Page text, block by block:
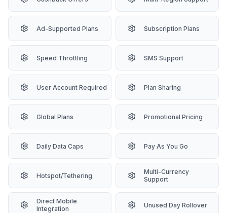
Ad-Supported Plans Subscription Plans
Speed Throttling SMS Support
User Account Required Plan Sharing
Global Plans Promotional Pricing
Daily Data Caps Pay As You Go
Hotspot/Tethering
Multi-Currency
Support
Direct Mobile
Integration
Unused Day Rollover